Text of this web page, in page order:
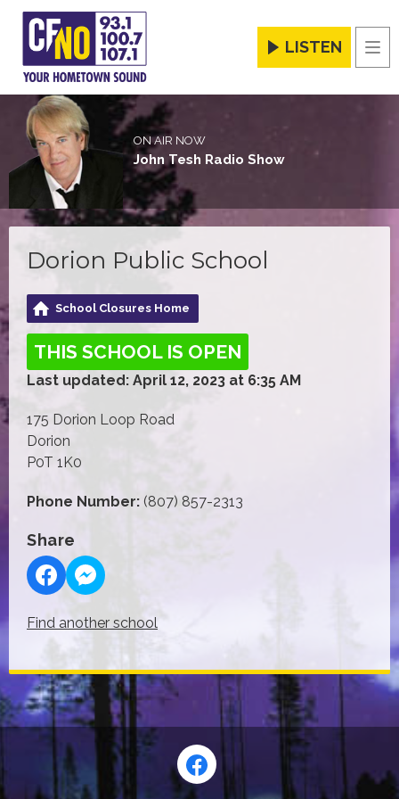
LISTEN
ON AIR NOW
John Tesh Radio Show
Dorion Public School
School Closures Home
THIS SCHOOL IS OPEN
Last updated: April 12, 2023 at 6:35 AM
175 Dorion Loop Road
Dorion
P0T 1K0
Phone Number: (807) 857-2313
Share
Find another school